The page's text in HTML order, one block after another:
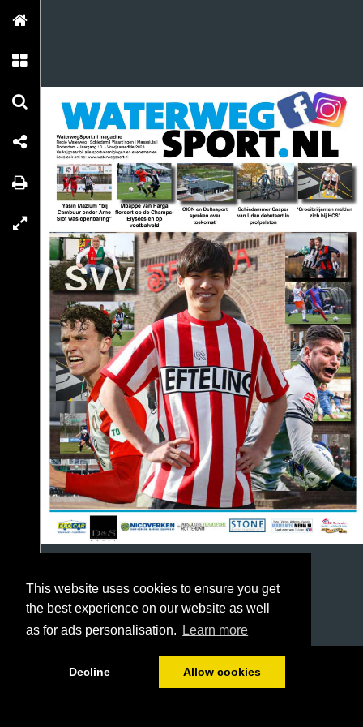
This website uses cookies to ensure you get
the best experience on our website as well
as for ads personalisation.
Learn more
Decline Allow cookies